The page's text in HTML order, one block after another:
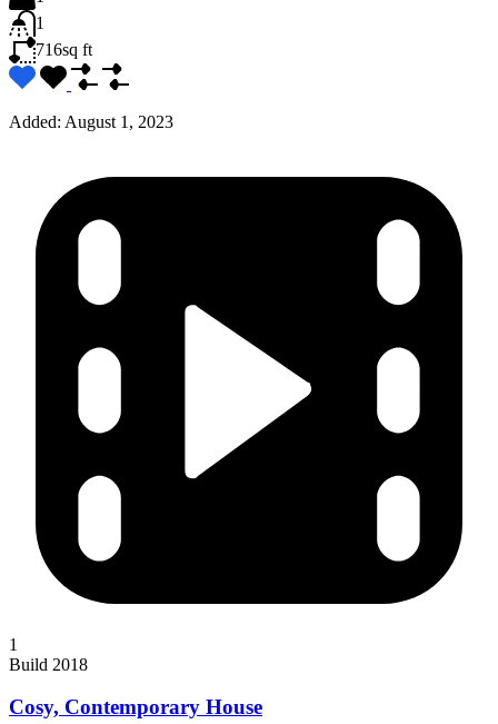
1
716sq ft
Added: August 1, 2023
1
Build 2018
Cosy, Contemporary House